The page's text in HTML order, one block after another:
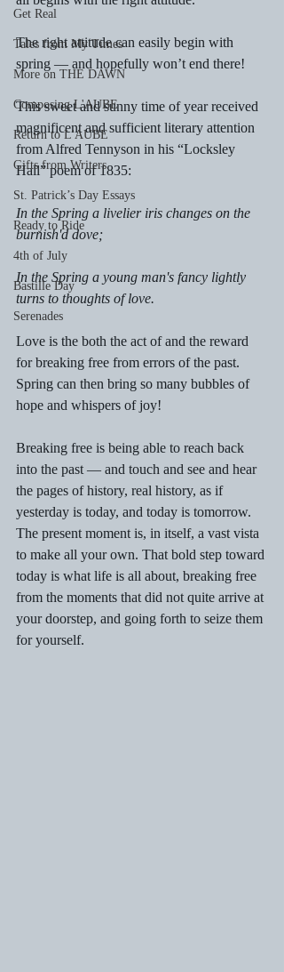
Get Real
Tales from My Times
More on THE DAWN
Composing L'AUBE
Return to L'AUBE
Gifts from Writers
St. Patrick’s Day Essays
Ready to Ride
4th of July
Bastille Day
Serenades
The right attitude can easily begin with
spring — and hopefully won’t end there!
This sweet and sunny time of year received
magnificent and sufficient literary attention
from Alfred Tennyson in his “Locksley
Hall” poem of 1835:
In the Spring a livelier iris changes on the
burnish'd dove;
In the Spring a young man's fancy lightly
turns to thoughts of love.
Love is the both the act of and the reward
for breaking free from errors of the past.
Spring can then bring so many bubbles of
hope and whispers of joy!
Breaking free is being able to reach back
into the past — and touch and see and hear
the pages of history, real history, as if
yesterday is today, and today is tomorrow.
The present moment is, in itself, a vast vista
to make all your own. That bold step toward
today is what life is all about, breaking free
from the moments that did not quite arrive at
your doorstep, and going forth to seize them
for yourself.